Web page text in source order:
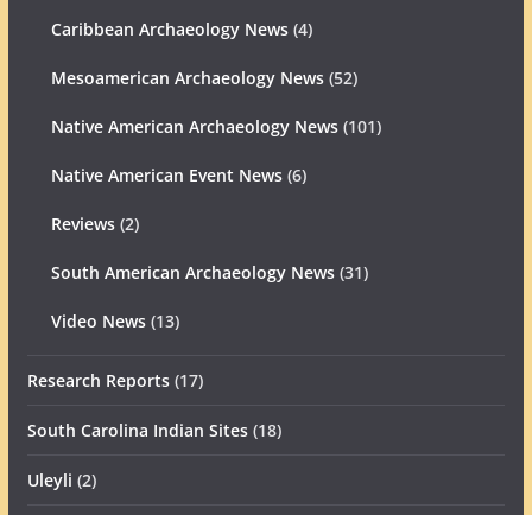
Caribbean Archaeology News(4)
Mesoamerican Archaeology News(52)
Native American Archaeology News(101)
Native American Event News(6)
Reviews(2)
South American Archaeology News(31)
Video News(13)
Research Reports(17)
South Carolina Indian Sites(18)
Uleyli (2)